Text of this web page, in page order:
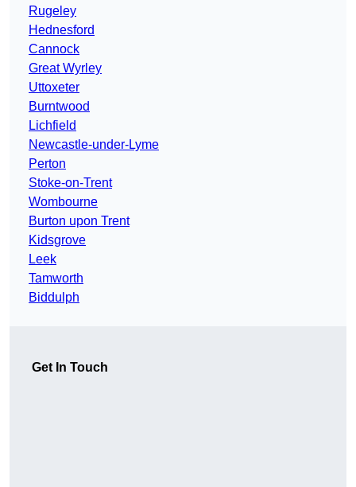
Rugeley
Hednesford
Cannock
Great Wyrley
Uttoxeter
Burntwood
Lichfield
Newcastle-under-Lyme
Perton
Stoke-on-Trent
Wombourne
Burton upon Trent
Kidsgrove
Leek
Tamworth
Biddulph
Get In Touch